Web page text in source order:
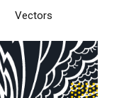
Vectors